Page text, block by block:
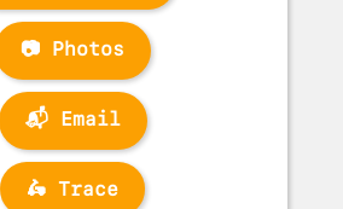
📷 Photos
📬 Email
🛵 Trace